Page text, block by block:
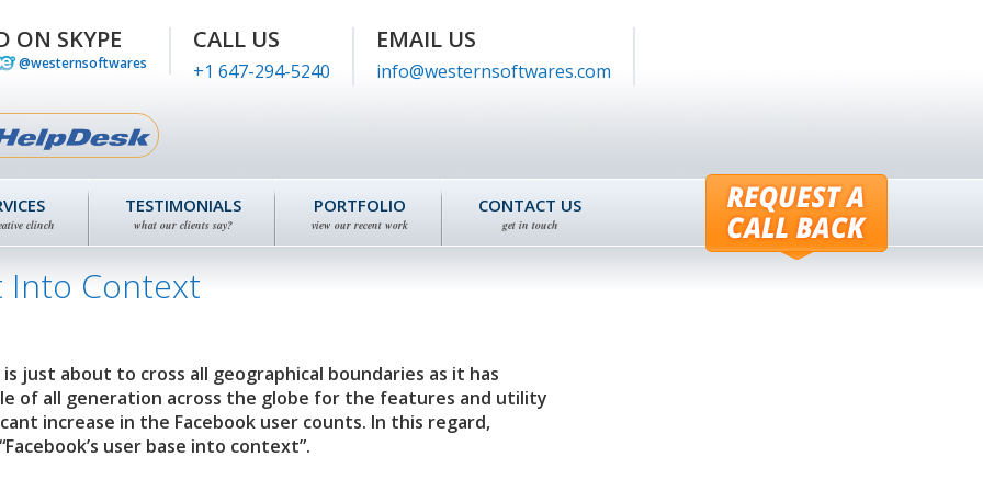
ON SKYPE
@westernsoftwares
CALL US
+1 647-294-5240
EMAIL US
info@westernsoftwares.com
clinch
TESTIMONIALS
what our clients say?
PORTFOLIO
view our recent work
CONTACT US
get in touch
Into Context
just about to cross all geographical boundaries as it has
of all generation across the globe for the features and utility
increase in the Facebook user counts. In this regard,
user base into context”.